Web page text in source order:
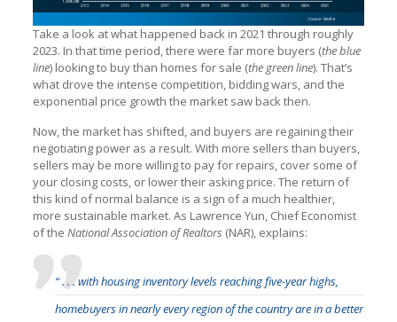
Take a look at what happened back in 2021 through roughly
2023. In that time period, there were far more buyers (the blue
line) looking to buy than homes for sale (the green line). That’s
what drove the intense competition, bidding wars, and the
exponential price growth the market saw back then.
Now, the market has shifted, and buyers are regaining their
negotiating power as a result. With more sellers than buyers,
sellers may be more willing to pay for repairs, cover some of
your closing costs, or lower their asking price. The return of
this kind of normal balance is a sign of a much healthier,
more sustainable market. As Lawrence Yun, Chief Economist
of the National Association of Realtors (NAR), explains:
“ . . . with housing inventory levels reaching five-year highs,
homebuyers in nearly every region of the country are in a better